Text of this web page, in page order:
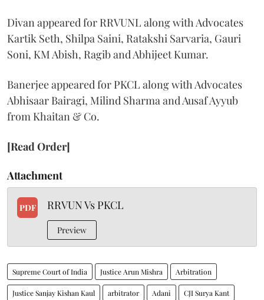
Divan appeared for RRVUNL along with Advocates
Kartik Seth, Shilpa Saini, Ratakshi Sarvaria, Gauri
Soni, KM Abish, Ragib and Abhijeet Kumar.
Banerjee appeared for PKCL along with Advocates
Abhisaar Bairagi, Milind Sharma and Ausaf Ayyub
from Khaitan & Co.
[Read Order]
Attachment
PDF RRVUN Vs PKCL
Preview
Supreme Court of India Justice Arun Mishra Arbitration
Justice Sanjay Kishan Kaul arbitrator Adani CJI Surya Kant